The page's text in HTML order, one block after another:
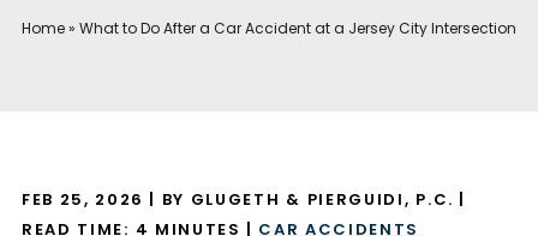
Home» What to Do After a Car Accident at a Jersey City Intersection
FEB 25, 2026 | BY GLUGETH & PIERGUIDI, P.C. |
READ TIME: 4 MINUTES | CAR ACCIDENTS